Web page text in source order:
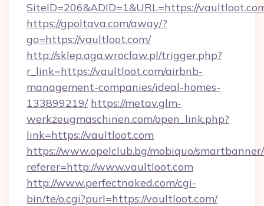
SiteID=206&ADID=1&URL=https://
https://gpoltava.com/away/?
go=https://vaultloot.com/
http://sklep.aga.wroclaw.pl/trigger.php?
r_link=https://vaultloot.com/airbnb-
management-companies/ideal-homes-
133899219/ https://metav.glm-
werkzeugmaschinen.com/open_link.php?
link=https://vaultloot.com
https://www.opelclub.bg/mobiquo/
referer=http://www.vaultloot.com
http://www.perfectnaked.com/cgi-
bin/te/o.cgi?purl=https://vaultloot.com/